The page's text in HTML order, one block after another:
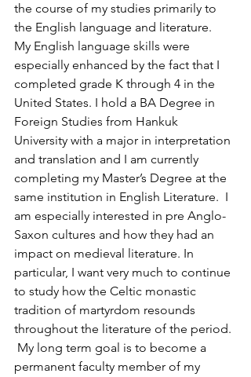
the course of my studies primarily to
the English language and literature.
My English language skills were
especially enhanced by the fact that I
completed grade K through 4 in the
United States. I hold a BA Degree in
Foreign Studies from Hankuk
University with a major in interpretation
and translation and I am currently
completing my Master’s Degree at the
same institution in English Literature.  I
am especially interested in pre Anglo-
Saxon cultures and how they had an
impact on medieval literature. In
particular, I want very much to continue
to study how the Celtic monastic
tradition of martyrdom resounds
throughout the literature of the period.
My long term goal is to become a
permanent faculty member of my